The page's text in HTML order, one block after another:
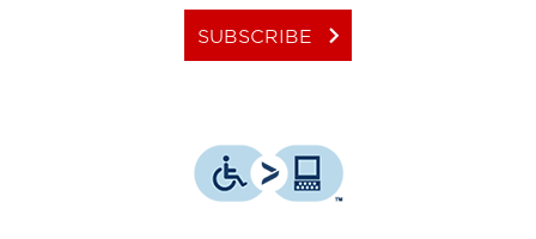
SUBSCRIBE keyboard_arrow_right